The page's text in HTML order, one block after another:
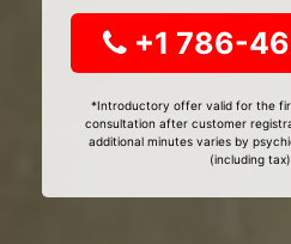
+1 786-
*Introductory offer valid for the
consultation after customer
additional minutes varies by
(including